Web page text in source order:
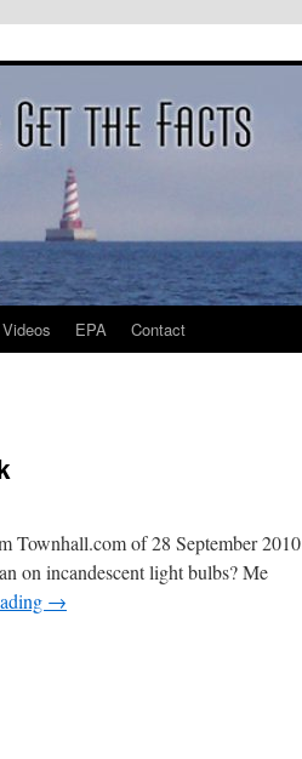
Videos EPA Contact
of 28 September 2010
on incandescent light bulbs? Me
→